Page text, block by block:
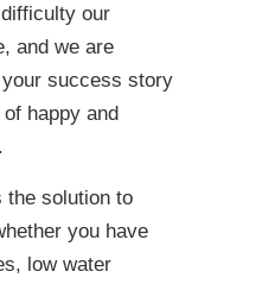
our
and we are
success story
happy and
the solution to
you have
low water